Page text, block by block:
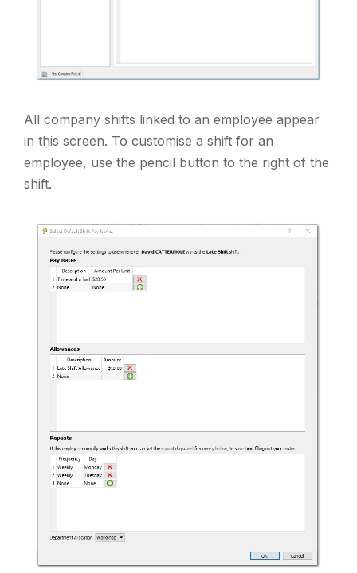
All company shifts linked to an employee appear
in this screen. To customise a shift for an
employee, use the pencil button to the right of the
shift.